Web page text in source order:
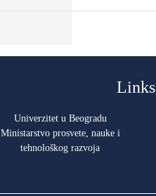
Links
Univerzitet u Beogradu
Ministarstvo prosvete, nauke i
tehnološkog razvoja